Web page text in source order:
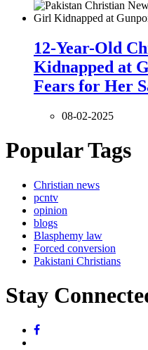
12-Year-Old
Kidnapped at
Fears for Her
08-02-2025
Popular Tags
Christian news
pcntv
opinion
blogs
Blasphemy law
Forced conversion
Pakistani Christians
Stay